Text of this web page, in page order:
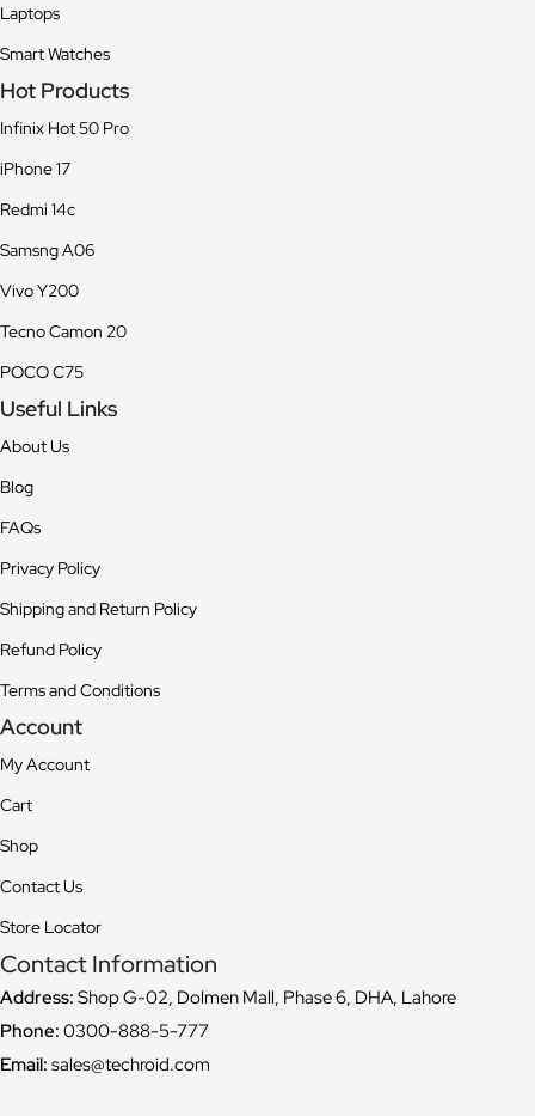
Laptops
Smart Watches
Hot Products
Infinix Hot 50 Pro
iPhone 17
Redmi 14c
Samsng A06
Vivo Y200
Tecno Camon 20
POCO C75
Useful Links
About Us
Blog
FAQs
Privacy Policy
Shipping and Return Policy
Refund Policy
Terms and Conditions
Account
My Account
Cart
Shop
Contact Us
Store Locator
Contact Information
Address: Shop G-02, Dolmen Mall, Phase 6, DHA, Lahore
Phone: 0300-888-5-777
Email: sales@techroid.com